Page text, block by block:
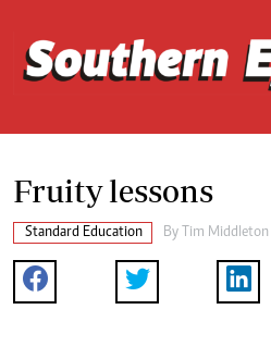
Fruity lessons
Standard Education By Tim Middleton